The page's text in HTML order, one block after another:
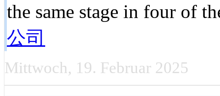
the same stage in four of
公司
Mittwoch, 19. Februar 2025